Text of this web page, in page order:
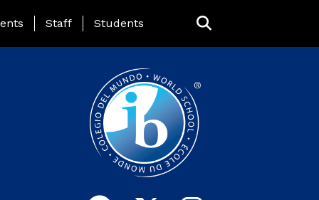
Page Menu
Staff Students